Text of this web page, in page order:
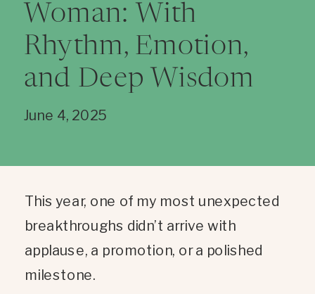
Woman: With
Rhythm, Emotion,
and Deep Wisdom
June 4, 2025
This year, one of my most unexpected
breakthroughs didn’t arrive with
applause, a promotion, or a polished
milestone.